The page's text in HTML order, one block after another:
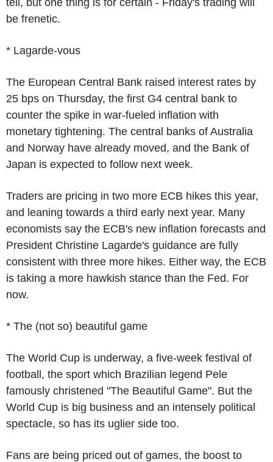
be frenetic.
* Lagarde-vous
The European Central Bank raised interest rates by
25 bps on Thursday, the first G4 central bank to
counter the spike in war-fueled inflation with
monetary tightening. The central banks of Australia
and Norway have already moved, and the Bank of
Japan is expected to follow next week.
Traders are pricing in two more ECB hikes this year,
and leaning towards a third early next year. Many
economists say the ECB's new inflation forecasts and
President Christine Lagarde's guidance are fully
consistent with three more hikes. Either way, the ECB
is taking a more hawkish stance than the Fed. For
now.
* The (not so) beautiful game
The World Cup is underway, a five-week festival of
football, the sport which Brazilian legend Pele
famously christened "The Beautiful Game". But the
World Cup is big business and an intensely political
spectacle, so has its uglier side too.
Fans are being priced out of games, the boost to